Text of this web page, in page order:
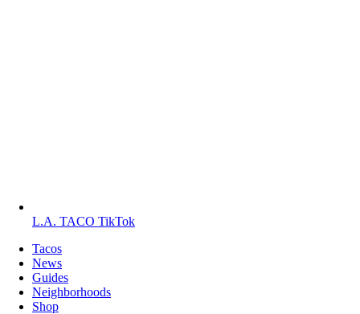
L.A. TACO TikTok
Tacos
News
Guides
Neighborhoods
Shop